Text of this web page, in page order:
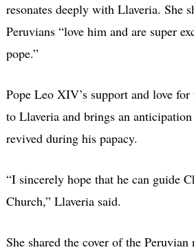
resonates deeply with Llaveria. She
Peruvians “love him and are super
pope.”
Pope Leo XIV’s support and love
to Llaveria and brings an
revived during his papacy.
“I sincerely hope that he can guide
Church,” Llaveria said.
She shared the cover of the Peruvian